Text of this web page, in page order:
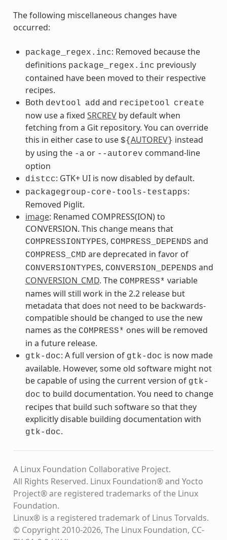
The following miscellaneous changes have
occurred:
package_regex.inc: Removed because the
definitions package_regex.inc previously
contained have been moved to their respective
recipes.
Both devtool add and recipetool create
now use a fixed SRCREVby default when
fetching from a Git repository. You can override
this in either case to use ${AUTOREV} instead
by using the -a or --autorev command-line
option
distcc: GTK+ UI is now disabled by default.
packagegroup-core-tools-testapps:
Removed Piglit.
image: Renamed COMPRESS(ION) to
CONVERSION. This change means that
COMPRESSIONTYPES, COMPRESS_DEPENDS and
COMPRESS_CMD are deprecated in favor of
CONVERSIONTYPES, CONVERSION_DEPENDS and
CONVERSION_CMD. The COMPRESS* variable
names will still work in the 2.2 release but
metadata that does not need to be backwards-
compatible should be changed to use the new
names as the COMPRESS* ones will be removed
in a future release.
gtk-doc: A full version of gtk-doc is now made
available. However, some old software might not
be capable of using the current version of gtk-
doc to build documentation. You need to change
recipes that build such software so that they
explicitly disable building documentation with
gtk-doc.
A Linux Foundation Collaborative Project.
All Rights Reserved. Linux Foundation® and Yocto
Project® are registered trademarks of the Linux
Foundation.
Linux® is a registered trademark of Linus Torvalds.
© Copyright 2010-2026, The Linux Foundation, CC-